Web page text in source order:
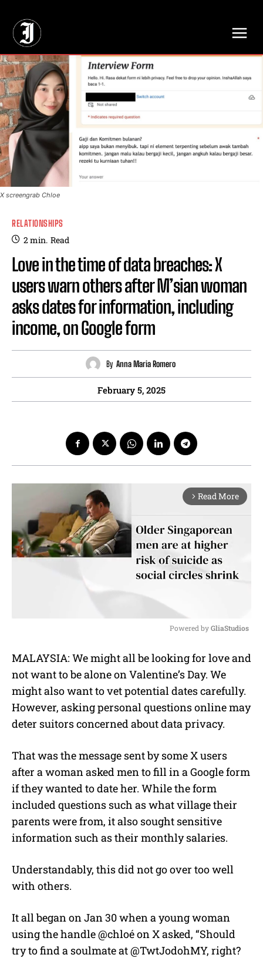
X screengrab Chloe
RELATIONSHIPS
2min. Read
Love in the time of data breaches: X
users warn others after M’sian woman
asks dates for information, including
income, on Google form
By Anna Maria Romero
February 5, 2025
arrow_forward_ios Read More
u
t
Powered by GliaStudios
MALAYSIA: We might all be looking for love and
not want to be alone on Valentine’s Day. We
might also want to vet potential dates carefully.
However, asking personal questions online may
deter suitors concerned about data privacy.
That was the message sent by some X users
after a woman asked men to fill in a Google form
if they wanted to date her. While the form
included questions such as what village their
parents were from, it also sought sensitive
information such as their monthly salaries.
Understandably, this did not go over too well
with others.
It all began on Jan 30 when a young woman
using the handle @chloé on X asked, “Should
try to find a soulmate at @TwtJodohMY, right?